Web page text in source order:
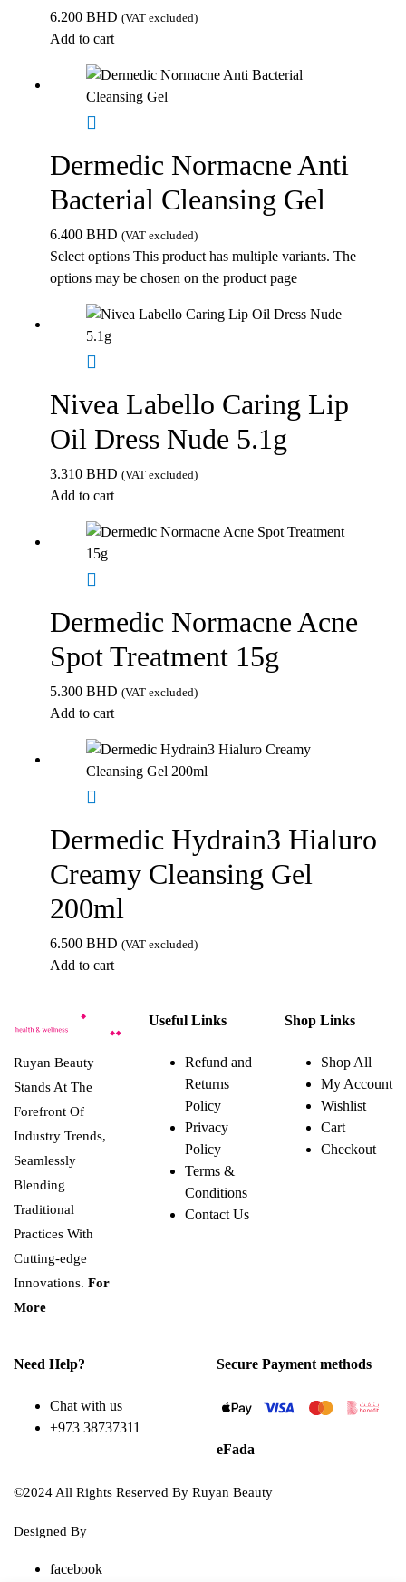
6.200 BHD (VAT excluded)
Add to cart
Dermedic Normacne Anti
Bacterial Cleansing Gel
6.400 BHD (VAT excluded)
Select options This product has multiple variants. The
options may be chosen on the product page
Nivea Labello Caring Lip
Oil Dress Nude 5.1g
3.310 BHD (VAT excluded)
Add to cart
Dermedic Normacne Acne
Spot Treatment 15g
5.300 BHD (VAT excluded)
Add to cart
Dermedic Hydrain3 Hialuro
Creamy Cleansing Gel
200ml
6.500 BHD (VAT excluded)
Add to cart
Ruyan Beauty
Stands At The
Forefront Of
Industry Trends,
Seamlessly
Blending
Traditional
Practices With
Cutting-edge
Innovations. For
More
Useful Links
Refund and
Returns
Policy
Privacy
Policy
Terms &
Conditions
Contact Us
Shop Links
Shop All
My Account
Wishlist
Cart
Checkout
Need Help?
Chat with us
+973 38737311
Secure Payment methods
eFada
©2024 All Rights Reserved By Ruyan Beauty
Designed By
facebook